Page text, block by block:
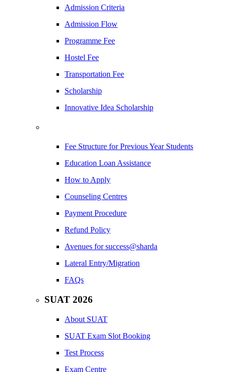
Admission Criteria
Admission Flow
Programme Fee
Hostel Fee
Transportation Fee
Scholarship
Innovative Idea Scholarship
Fee Structure for Previous Year Students
Education Loan Assistance
How to Apply
Counseling Centres
Payment Procedure
Refund Policy
Avenues for success@sharda
Lateral Entry/Migration
FAQs
SUAT 2026
About SUAT
SUAT Exam Slot Booking
Test Process
Exam Centre